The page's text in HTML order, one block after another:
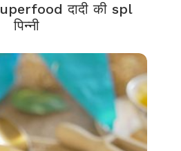
दादी की spl
पिन्नी